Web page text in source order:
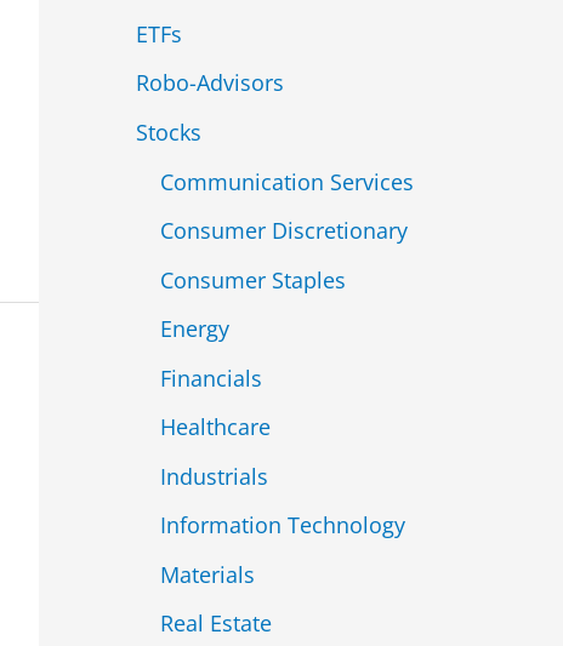
ETFs
Robo-Advisors
Stocks
Communication Services
Consumer Discretionary
Consumer Staples
Energy
Financials
Healthcare
Industrials
Information Technology
Materials
Real Estate